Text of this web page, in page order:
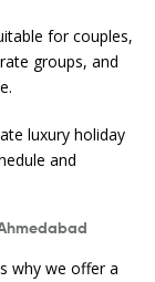
for couples,
groups, and
luxury holiday
and
why we offer a